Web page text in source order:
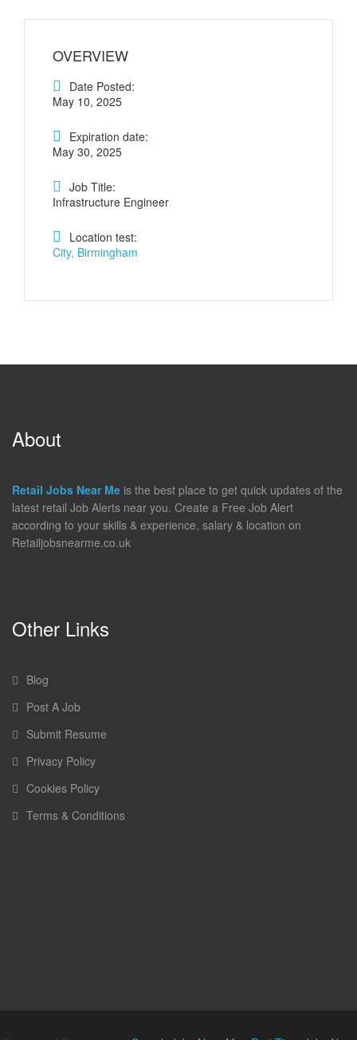
OVERVIEW
Date Posted:
May 10, 2025
Expiration date:
May 30, 2025
Job Title:
Infrastructure Engineer
Location test:
City, Birmingham
About
Retail Jobs Near Me is the best place to get quick updates of the
latest retail Job Alerts near you. Create a Free Job Alert
according to your skills & experience, salary & location on
Retailjobsnearme.co.uk
Other Links
Blog
Post A Job
Submit Resume
Privacy Policy
Cookies Policy
Terms & Conditions